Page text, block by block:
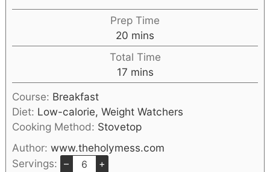
Prep Time
20 mins
Total Time
17 mins
Course: Breakfast
Diet: Low-calorie, Weight Watchers
Cooking Method: Stovetop
Author: www.theholymess.com
Servings:
– +